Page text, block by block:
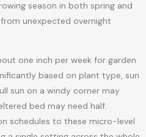
season in both spring and
unexpected overnight
one inch per week for garden
based on plant type, sun
sun on a windy corner may
bed may need half.
schedules to these micro-level